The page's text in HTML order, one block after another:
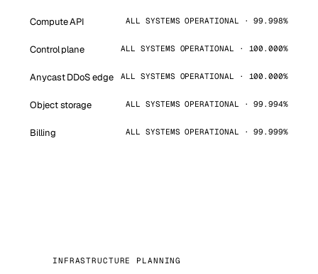
Compute API ALL SYSTEMS OPERATIONAL · 99.998%
Control plane ALL SYSTEMS OPERATIONAL · 100.000%
Anycast DDoS edge ALL SYSTEMS OPERATIONAL · 100.000%
Object storage ALL SYSTEMS OPERATIONAL · 99.994%
Billing ALL SYSTEMS OPERATIONAL · 99.999%
INFRASTRUCTURE PLANNING